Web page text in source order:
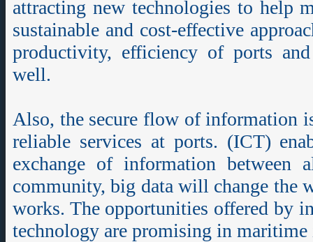
attracting new technologies to help
sustainable and cost-effective
productivity, efficiency of ports
well.
Also, the secure flow of information
reliable services at ports. (ICT)
exchange of information between
community, big data will change the
works. The opportunities offered by
technology are promising in maritime